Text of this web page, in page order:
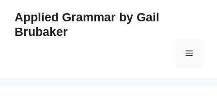
content
Applied Grammar by Gail
Brubaker
Menu